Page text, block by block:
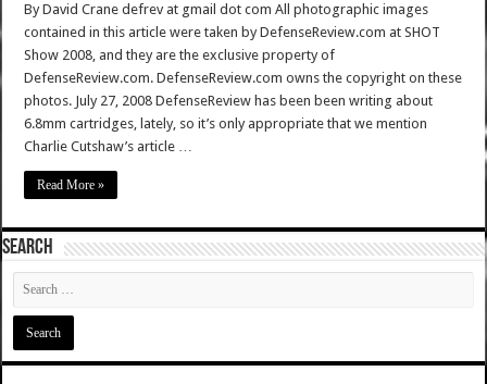
By David Crane defrev at gmail dot com All photographic images
contained in this article were taken by DefenseReview.com at SHOT
Show 2008, and they are the exclusive property of
DefenseReview.com. DefenseReview.com owns the copyright on these
photos. July 27, 2008 DefenseReview has been been writing about
6.8mm cartridges, lately, so it’s only appropriate that we mention
Charlie Cutshaw’s article …
Read More »
SEARCH